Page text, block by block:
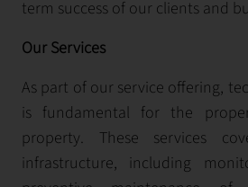
term success of our clients and
Our Services
As part of our service offering,
is fundamental for the
property. These services
infrastructure, including